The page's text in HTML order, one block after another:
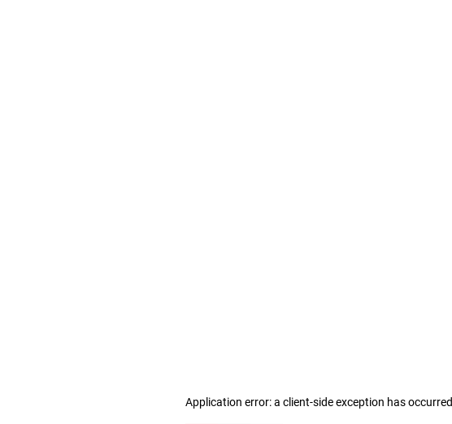
Application error: a client-side exception has occurred